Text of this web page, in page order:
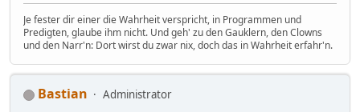
Je fester dir einer die Wahrheit verspricht, in Programmen und
Predigten, glaube ihm nicht. Und geh' zu den Gauklern, den Clowns
und den Narr'n: Dort wirst du zwar nix, doch das in Wahrheit erfahr'n.
Bastian
Administrator